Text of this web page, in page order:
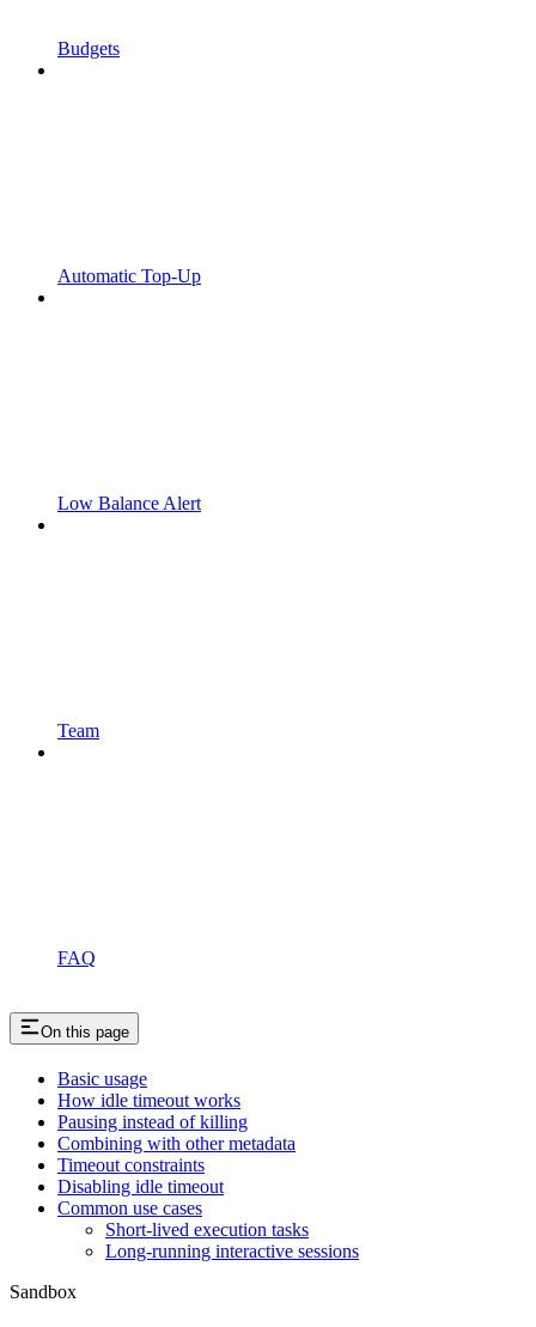
Budgets
Automatic Top-Up
Low Balance Alert
Team
FAQ
On this page
Basic usage
How idle timeout works
Pausing instead of killing
Combining with other metadata
Timeout constraints
Disabling idle timeout
Common use cases
Short-lived execution tasks
Long-running interactive sessions
Sandbox